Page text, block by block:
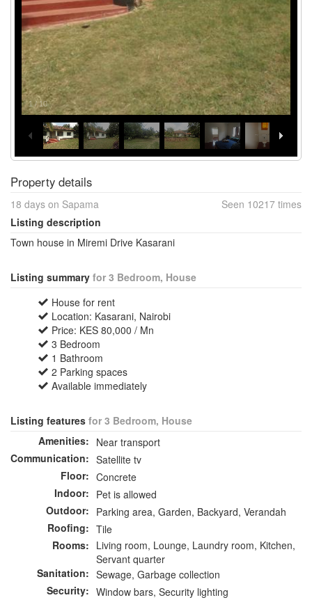
1 /10
Property details
18 days on Sapama
Seen 10217 times
Listing description
Town house in Miremi Drive Kasarani
Listing summary for 3 Bedroom, House
House for rent
Location: Kasarani, Nairobi
Price: KES 80,000 / Mn
3 Bedroom
1 Bathroom
2 Parking spaces
Available immediately
Listing features for 3 Bedroom, House
Amenities: Near transport
Communication: Satellite tv
Floor: Concrete
Indoor: Pet is allowed
Outdoor: Parking area, Garden, Backyard, Verandah
Roofing: Tile
Rooms: Living room, Lounge, Laundry room, Kitchen,
Servant quarter
Sanitation: Sewage, Garbage collection
Security: Window bars, Security lighting